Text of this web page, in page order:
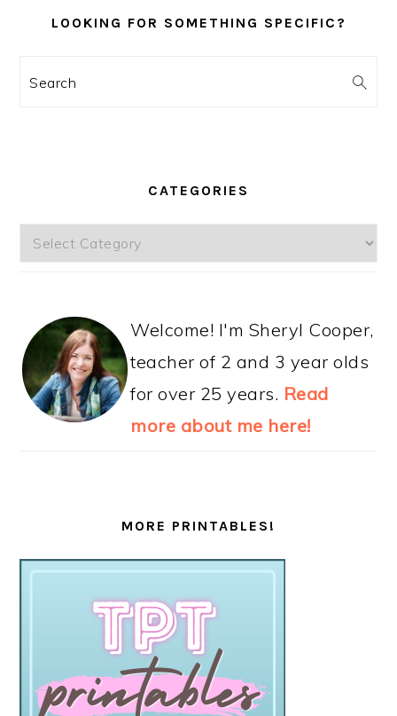
LOOKING FOR SOMETHING SPECIFIC?
Search
CATEGORIES
Categories
Welcome! I'm Sheryl Cooper,
teacher of 2 and 3 year olds
for over 25 years. Read
more about me here!
MORE PRINTABLES!